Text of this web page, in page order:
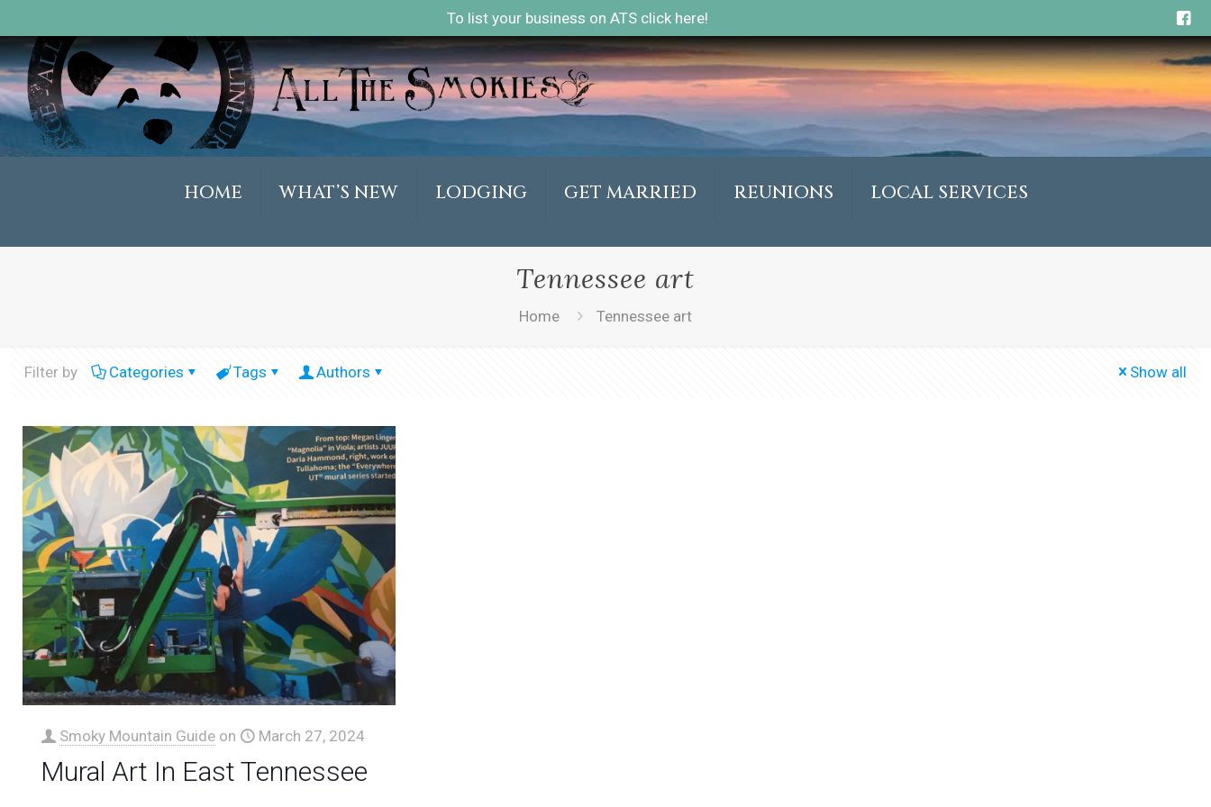
To list your business on ATS click here!
HOME WHAT’S NEW LODGING GET MARRIED REUNIONS LOCAL SERVICES
Tennessee art
Home Tennessee art
Filter by Categories Tags Authors Show all
Smoky Mountain Guide on March 27, 2024
Mural Art In East Tennessee